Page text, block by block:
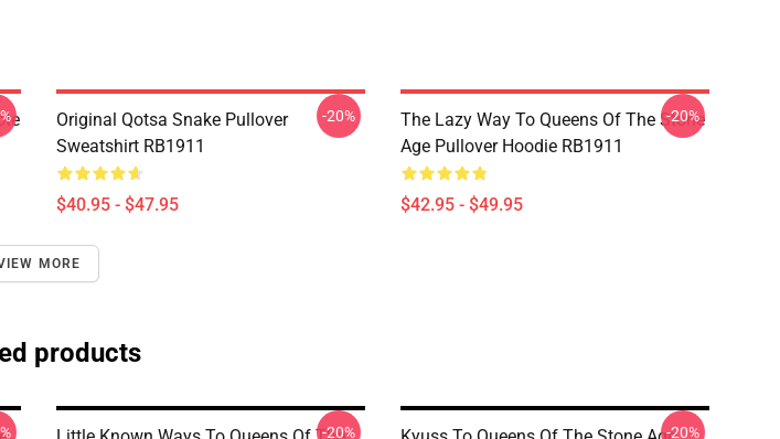
Original Qotsa Snake Pullover
Sweatshirt RB1911
$40.95 - $47.95
-20%
The Lazy Way To Queens Of The Stone
Age Pullover Hoodie RB1911
$42.95 - $49.95
-20%
MORE
products
-20% -20%